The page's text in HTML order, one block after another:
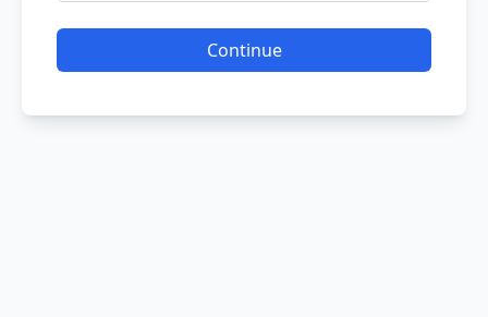
Continue